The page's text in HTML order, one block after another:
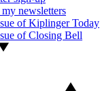
newsletters
of Kiplinger Today
of Closing Bell